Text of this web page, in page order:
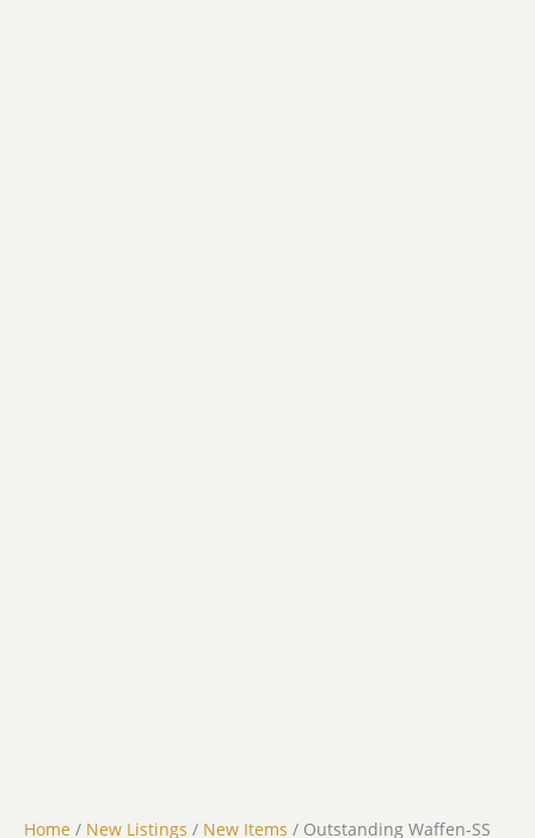
Home / New Listings / New Items / Outstanding Waffen-SS